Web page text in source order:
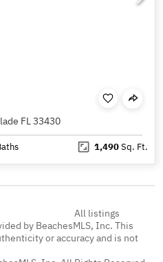
FL 33430
1,490Sq. Ft.
All listings
by BeachesMLS, Inc. This
or accuracy and is not